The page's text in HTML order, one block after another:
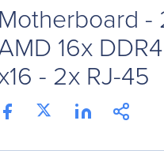
Motherboard -
16x
- 2x RJ-45